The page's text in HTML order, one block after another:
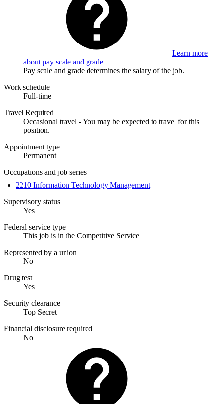
Learn more
about pay scale and grade
Pay scale and grade determines the salary of the job.
Work schedule
Full-time
Travel Required
Occasional travel - You may be expected to travel for this
position.
Appointment type
Permanent
Occupations and job series
2210 Information Technology Management
Supervisory status
Yes
Federal service type
This job is in the Competitive Service
Represented by a union
No
Drug test
Yes
Security clearance
Top Secret
Financial disclosure required
No